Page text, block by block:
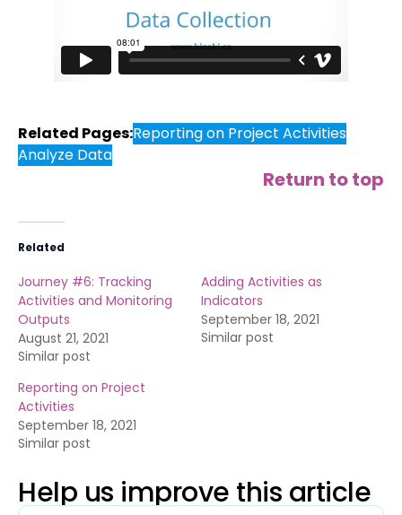
Related Pages:Reporting on Project Activities
Analyze Data
Return to top
Related
Journey #6: Tracking
Activities and Monitoring
Outputs
August 21, 2021
Similar post
Adding Activities as
Indicators
September 18, 2021
Similar post
Reporting on Project
Activities
September 18, 2021
Similar post
Help us improve this article